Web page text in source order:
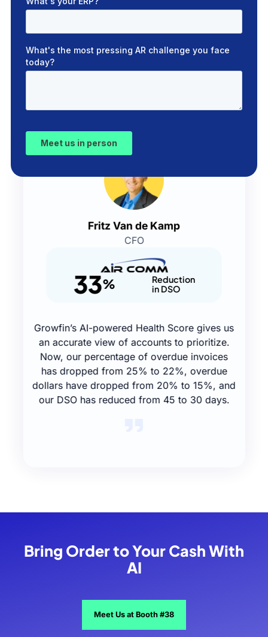
Fritz Van de Kamp
CFO
33%
Reduction
in DSO
Growfin’s AI-powered Health Score gives us
an accurate view of accounts to prioritize.
Now, our percentage of overdue invoices
has dropped from 25% to 22%, overdue
dollars have dropped from 20% to 15%, and
our DSO has reduced from 45 to 30 days.
Bring Order to Your Cash With
AI
Meet Us at Booth #38